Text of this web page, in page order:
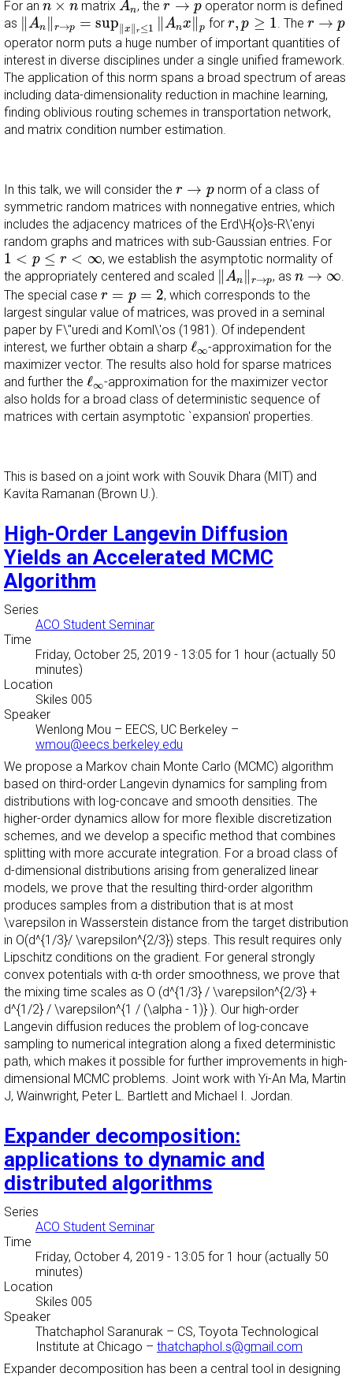
For an n × n matrix An, ther → poperator norm is defined
as
An r→p = sup ∥x ∥r ≤1 ∥Anx ∥p
‖A n‖ r →p=sup‖x‖ r≤1‖A n x‖ pforr, p ≥ 1
r, p≥ 1 . The r → p
r→p
operator norm puts a huge number of important quantities of
interest in diverse disciplines under a single unified framework.
The application of this norm spans a broad spectrum of areas
including data-dimensionality reduction in machine learning,
finding oblivious routing schemes in transportation network,
and matrix condition number estimation.
In this talk, we will consider the r → p
r→p
norm of a class of
symmetric random matrices with nonnegative entries, which
includes the adjacency matrices of the Erd\H{o}s-R\'enyi
random graphs and matrices with sub-Gaussian entries. For
1 < p ≤ r < ∞
1 p ≤r <∞
, we establish the asymptotic normality of
the appropriately centered and scaled
An r→p
‖ An‖r→p
, as n → ∞
n→∞ .
The special case r = p = 2
r= =2
, which corresponds to the
largest singular value of matrices, was proved in a seminal
paper by F\"uredi and Koml\'os (1981). Of independent
interest, we further obtain a sharp ℓ∞
ℓ∞-approximation for the
maximizer vector. The results also hold for sparse matrices
and further the ℓ∞
ℓ∞-approximation for the maximizer vector
also holds for a broad class of deterministic sequence of
matrices with certain asymptotic `expansion' properties.
This is based on a joint work with Souvik Dhara (MIT) and
Kavita Ramanan (Brown U.).
High-Order Langevin Diffusion
Yields an Accelerated MCMC
Algorithm
Series
ACO Student Seminar
Time
Friday, October 25, 2019 - 13:05 for 1 hour (actually 50
minutes)
Location
Skiles 005
Speaker
Wenlong Mou – EECS, UC Berkeley –
wmou@eecs.berkeley.edu
We propose a Markov chain Monte Carlo (MCMC) algorithm
based on third-order Langevin dynamics for sampling from
distributions with log-concave and smooth densities. The
higher-order dynamics allow for more flexible discretization
schemes, and we develop a specific method that combines
splitting with more accurate integration. For a broad class of
d-dimensional distributions arising from generalized linear
models, we prove that the resulting third-order algorithm
produces samples from a distribution that is at most
\varepsilon in Wasserstein distance from the target distribution
in O(d^{1/3}/ \varepsilon^{2/3}) steps. This result requires only
Lipschitz conditions on the gradient. For general strongly
convex potentials with α-th order smoothness, we prove that
the mixing time scales as O (d^{1/3} / \varepsilon^{2/3} +
d^{1/2} / \varepsilon^{1 / (\alpha - 1)} ). Our high-order
Langevin diffusion reduces the problem of log-concave
sampling to numerical integration along a fixed deterministic
path, which makes it possible for further improvements in high-
dimensional MCMC problems. Joint work with Yi-An Ma, Martin
J, Wainwright, Peter L. Bartlett and Michael I. Jordan.
Expander decomposition:
applications to dynamic and
distributed algorithms
Series
ACO Student Seminar
Time
Friday, October 4, 2019 - 13:05 for 1 hour (actually 50
minutes)
Location
Skiles 005
Speaker
Thatchaphol Saranurak – CS, Toyota Technological
Institute at Chicago – thatchaphol.s@gmail.com
Expander decomposition has been a central tool in designing